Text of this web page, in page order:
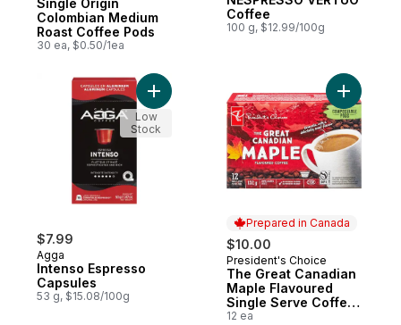
Colombian Medium
Roast Coffee Pods
30 ea, $0.50/1ea
Coffee
100 g, $12.99/100g
$7.99
Agga
Intenso Espresso
Capsules
53 g, $15.08/100g
Add Intenso Espresso Capsules to cart
Low
Stock
Prepared in Canada
$10.00
Prepared in Canada
President's Choice
The Great Canadian
Maple Flavoured
Single Serve Coffee
Pods
12 ea
Add The